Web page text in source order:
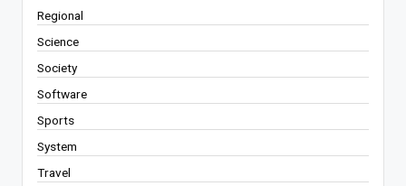
Regional
Science
Society
Software
Sports
System
Travel